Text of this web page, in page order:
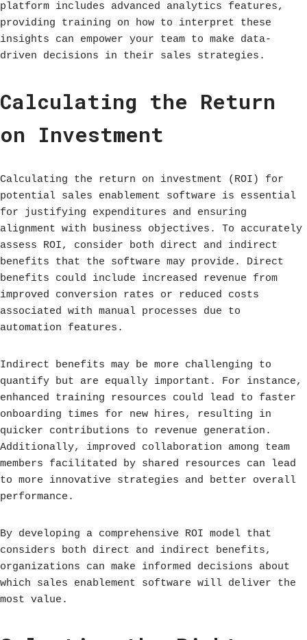
platform includes advanced analytics features,
providing training on how to interpret these
insights can empower your team to make data-
driven decisions in their sales strategies.
Calculating the Return
on Investment
Calculating the return on investment (ROI) for
potential sales enablement software is essential
for justifying expenditures and ensuring
alignment with business objectives. To accurately
assess ROI, consider both direct and indirect
benefits that the software may provide. Direct
benefits could include increased revenue from
improved conversion rates or reduced costs
associated with manual processes due to
automation features.
Indirect benefits may be more challenging to
quantify but are equally important. For instance,
enhanced training resources could lead to faster
onboarding times for new hires, resulting in
quicker contributions to revenue generation.
Additionally, improved collaboration among team
members facilitated by shared resources can lead
to more innovative strategies and better overall
performance.
By developing a comprehensive ROI model that
considers both direct and indirect benefits,
organizations can make informed decisions about
which sales enablement software will deliver the
most value.